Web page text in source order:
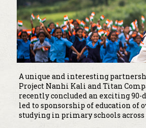
A unique and interesting
Project Nanhi Kali and Titan
recently concluded an exciting 90-
led to sponsorship of education of
studying in primary schools